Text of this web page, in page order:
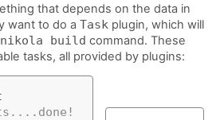
that depends on the data in
want to do a Task plugin, which will
nikola build command. These
tasks, all provided by plugins: